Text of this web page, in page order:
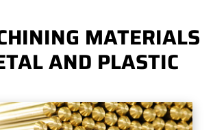
MATERIALS
AND PLASTIC